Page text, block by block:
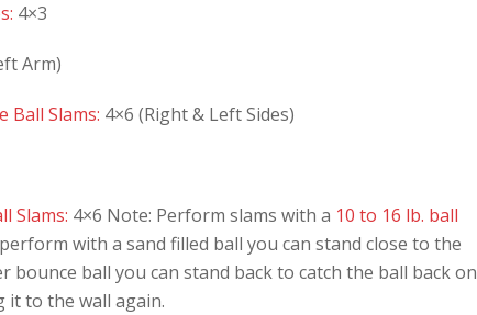
4×3
Arm)
Ball Slams: 4×6 (Right & Left Sides)
Slams: 4×6 Note: Perform slams with a 10 to 16 lb. ball
with a sand filled ball you can stand close to the
ball you can stand back to catch the ball back on
to the wall again.